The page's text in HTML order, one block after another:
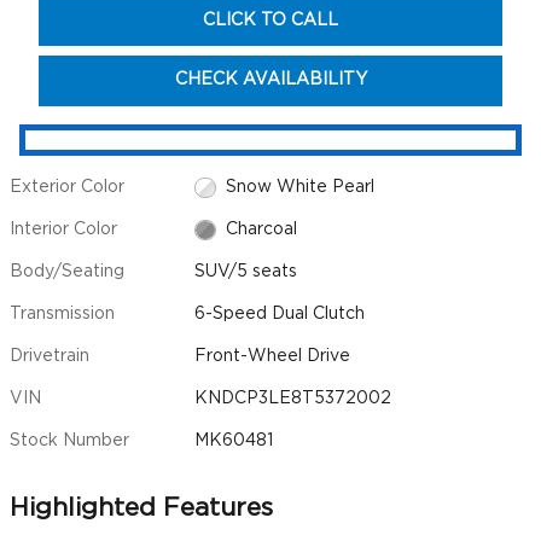
CLICK TO CALL
CHECK AVAILABILITY
Exterior Color Snow White Pearl
Interior Color Charcoal
Body/Seating SUV/5 seats
Transmission 6-Speed Dual Clutch
Drivetrain Front-Wheel Drive
VIN KNDCP3LE8T5372002
Stock Number MK60481
Highlighted Features